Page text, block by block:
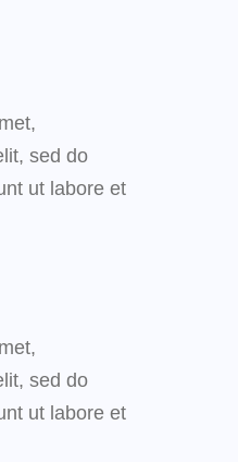
sed do
ut labore et
sed do
ut labore et